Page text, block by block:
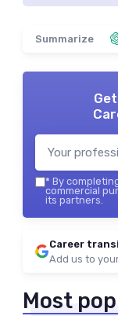
Summarize
* By
commercial
its partners.
Career
Add us to
Most